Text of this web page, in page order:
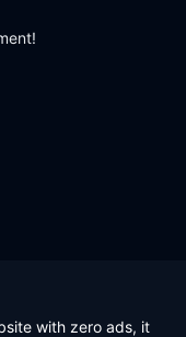
with zero ads, it